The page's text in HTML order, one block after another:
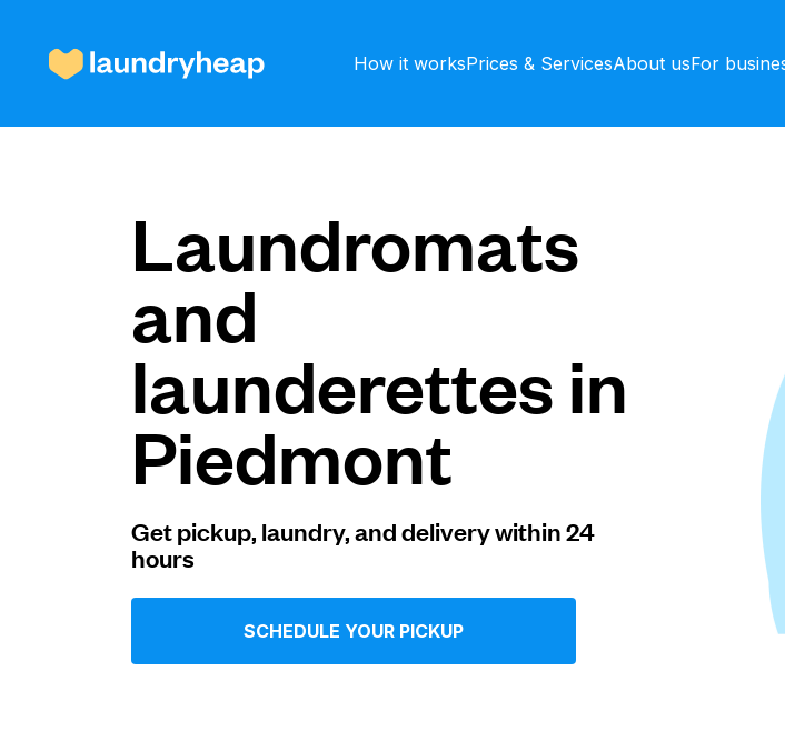
How it worksPrices & ServicesAbout usFor
Prices & Services
About us
For business
Laundromats
and
launderettes in
Piedmont
Get pickup, laundry, and delivery within 24
hours
SCHEDULE YOUR PICKUP